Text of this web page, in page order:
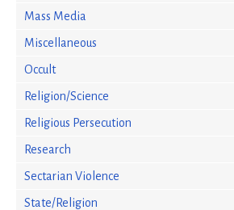
Mass Media
Miscellaneous
Occult
Religion/Science
Religious Persecution
Research
Sectarian Violence
State/Religion